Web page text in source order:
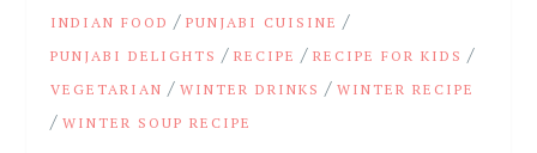
INDIAN FOOD /PUNJABI CUISINE /
PUNJABI DELIGHTS /RECIPE /RECIPE FOR KIDS /
VEGETARIAN /WINTER DRINKS /WINTER RECIPE
/WINTER SOUP RECIPE